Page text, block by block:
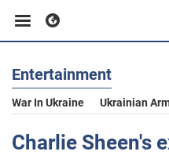
Business
Sport
Entertainment
War In Ukraine Ukrainian
Charlie Sheen's